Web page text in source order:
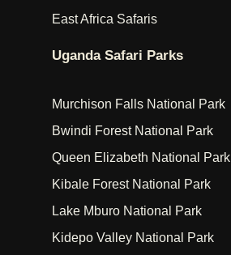
East Africa Safaris
Uganda Safari Parks
Murchison Falls National Park
Bwindi Forest National Park
Queen Elizabeth National Park
Kibale Forest National Park
Lake Mburo National Park
Kidepo Valley National Park